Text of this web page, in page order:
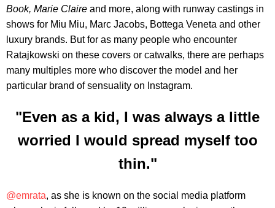
Book, Marie Claire and more, along with runway castings in
shows for Miu Miu, Marc Jacobs, Bottega Veneta and other
luxury brands. But for as many people who encounter
Ratajkowski on these covers or catwalks, there are perhaps
many multiples more who discover the model and her
particular brand of sensuality on Instagram.
"Even as a kid, I was always a little
worried I would spread myself too
thin."
@emrata, as she is known on the social media platform